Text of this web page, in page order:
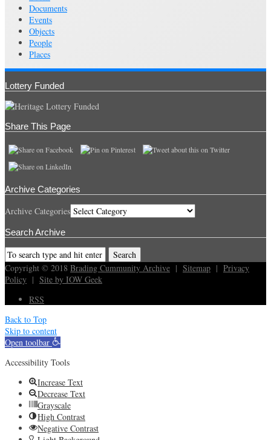
Documents
Events
Objects
People
Places
Lottery Funded
Share This Page
Archive Categories
Archive Categories
Search Archive
Copyright © 2018 Brading Cummunity Archive | Sitemap | Privacy
Policy | Site by IOW Geek
RSS
Back to Top
Skip to content
Open toolbar
Accessibility Tools
Increase Text
Decrease Text
Grayscale
High Contrast
Negative Contrast